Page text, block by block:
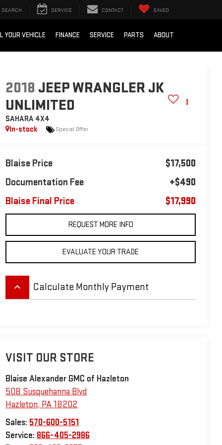
SEARCH SERVICE CONTACT SAVED
YOUR VEHICLE FINANCE SERVICE PARTS ABOUT
2018 JEEP WRANGLER JK
UNLIMITED
SAHARA 4X4
In-stock
Special Offer
Blaise Price
$17,500
Documentation Fee
+$490
Blaise Final Price
$17,990
REQUEST MORE INFO
EVALUATE YOUR TRADE
keyboard_arrow_up Calculate Monthly Payment
VISIT OUR STORE
Blaise Alexander GMC of Hazleton
508 Susquehanna Blvd
Hazleton, PA 18202
Sales: 570-600-5151
Service: 866-405-2986